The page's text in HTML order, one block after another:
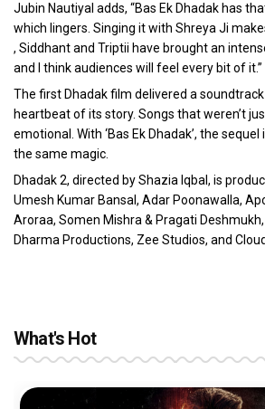
Jubin Nautiyal adds, “Bas Ek Dhadak has
which lingers. Singing it with Shreya Ji
, Siddhant and Triptii have brought an
and I think audiences will feel every bit of it.”
The first Dhadak film delivered a
heartbeat of its story. Songs that weren’t
emotional. With ‘Bas Ek Dhadak’, the
the same magic.
Dhadak 2, directed by Shazia Iqbal, is
Umesh Kumar Bansal, Adar Poonawalla,
Aroraa, Somen Mishra & Pragati
Dharma Productions, Zee Studios, and
What's Hot